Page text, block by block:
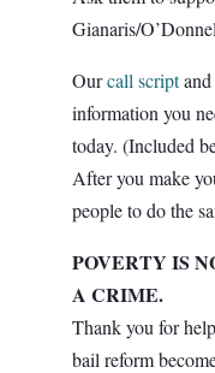
Gianaris/
Ourcall scriptand
information you
today. (Included
After you make
people to do the
POVERTY IS
A CRIME.
Thank you for
bail reform